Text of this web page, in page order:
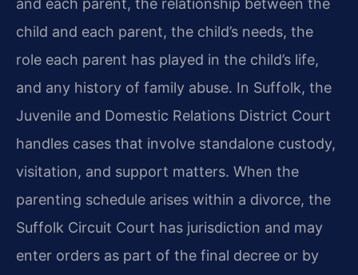
and each parent, the relationship between the
child and each parent, the child’s needs, the
role each parent has played in the child’s life,
and any history of family abuse. In Suffolk, the
Juvenile and Domestic Relations District Court
handles cases that involve standalone custody,
visitation, and support matters. When the
parenting schedule arises within a divorce, the
Suffolk Circuit Court has jurisdiction and may
enter orders as part of the final decree or by